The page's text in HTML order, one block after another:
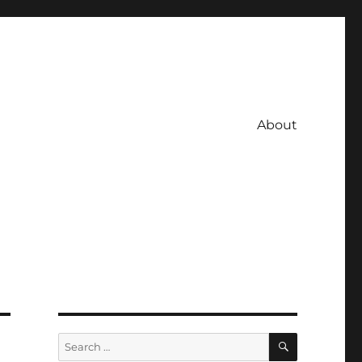
About
Search
for:
SEARCH